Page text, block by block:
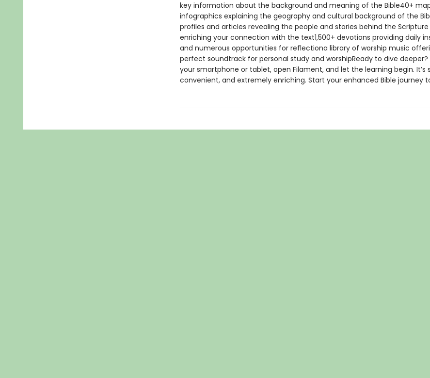
key information about the background and meaning of the Bible40+
infographics explaining the geography and cultural background of the
profiles and articles revealing the people and stories behind the Scripture
enriching your connection with the text1,500+ devotions providing daily
and numerous opportunities for reflectiona library of worship music
perfect soundtrack for personal study and worshipReady to dive deeper?
your smartphone or tablet, open Filament, and let the learning begin. It’s
convenient, and extremely enriching. Start your enhanced Bible journey